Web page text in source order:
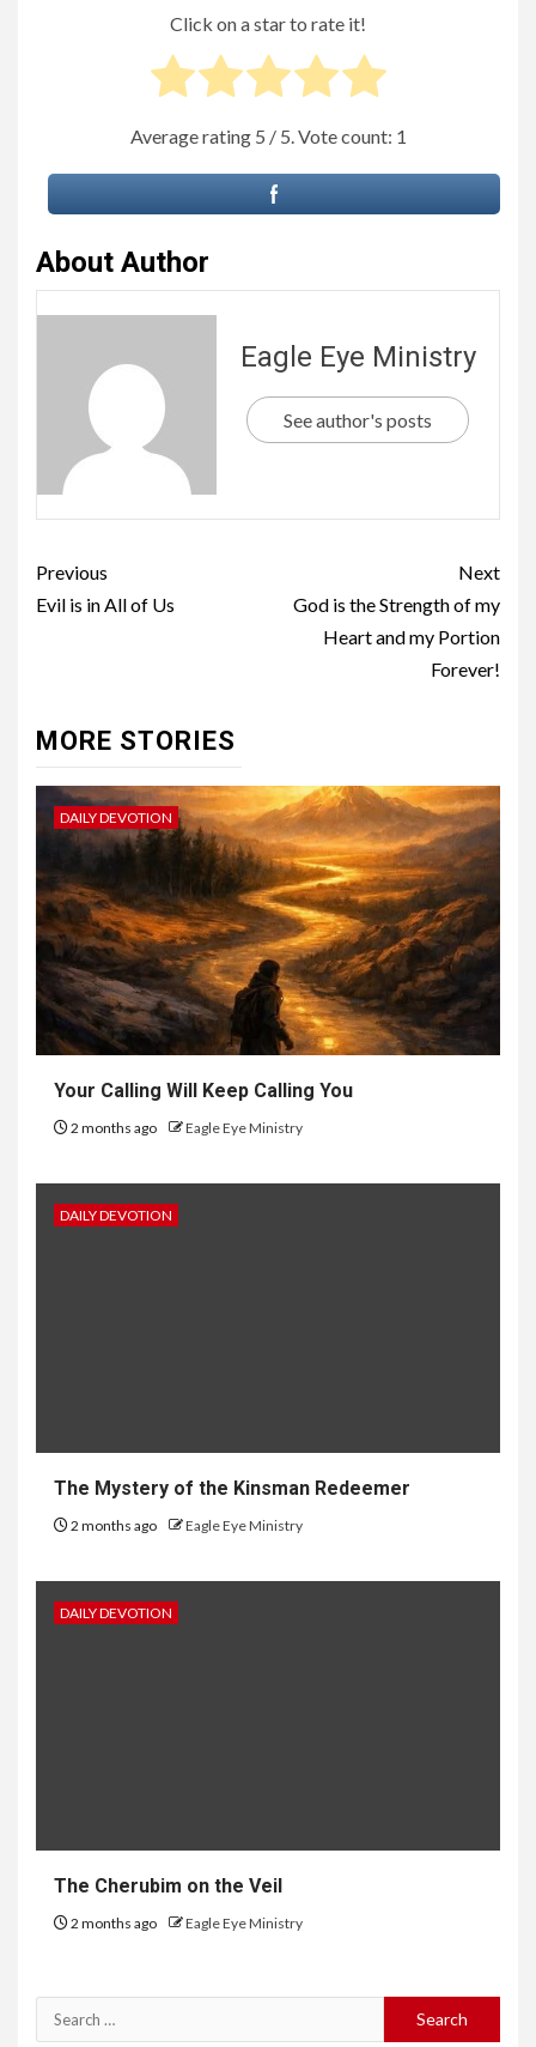
Click on a star to rate it!
Average rating 5 / 5. Vote count: 1
About Author
Eagle Eye Ministry
See author's posts
Previous
Evil is in All of Us
Next
God is the Strength of my
Heart and my Portion
Forever!
MORE STORIES
DAILY DEVOTION
Your Calling Will Keep Calling You
2 months ago Eagle Eye Ministry
DAILY DEVOTION
The Mystery of the Kinsman Redeemer
2 months ago Eagle Eye Ministry
DAILY DEVOTION
The Cherubim on the Veil
2 months ago Eagle Eye Ministry